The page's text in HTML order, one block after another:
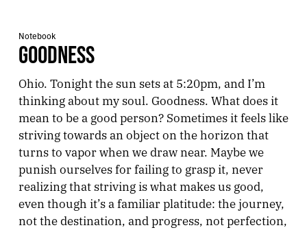
Notebook
GOODNESS
Ohio. Tonight the sun sets at 5:20pm, and I’m
thinking about my soul. Goodness. What does it
mean to be a good person? Sometimes it feels like
striving towards an object on the horizon that
turns to vapor when we draw near. Maybe we
punish ourselves for failing to grasp it, never
realizing that striving is what makes us good,
even though it’s a familiar platitude: the journey,
not the destination, and progress, not perfection,